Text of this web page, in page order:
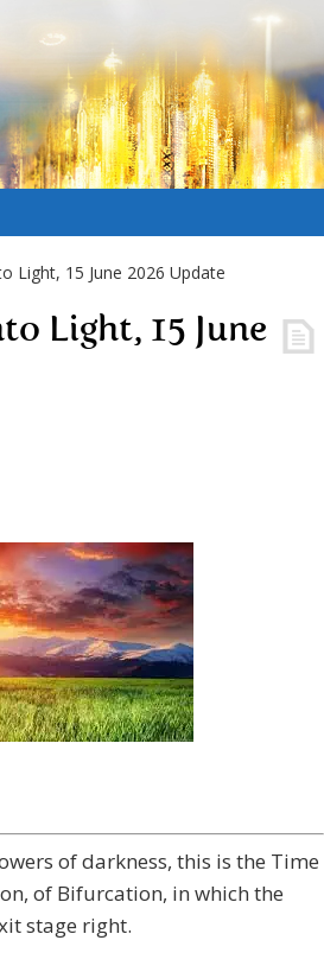
Light, 15 June 2026 Update
Light, 15 June
of darkness, this is the Time
of Bifurcation, in which the
stage right.